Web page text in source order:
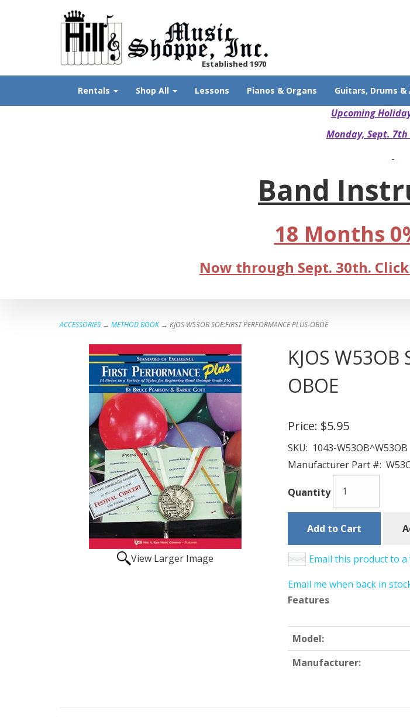
Established 1970
Rentals Shop All Lessons Pianos & Organs Guitars, Drums &
Upcoming
Monday, Sept. 7th
Band
18 Months
Now through Sept. 30th.
ACCESSORIES → METHOD BOOK→ KJOS W53OB SOE:FIRST PERFORMANCE PLUS-OBOE
View Larger Image
KJOS W53OB
OBOE
Price: $5.95
SKU: 1043-W53OB^W53OB
Manufacturer Part #:
Quantity
Add to Cart
Email this product to
Email me when back in
Features
Model:
Manufacturer: